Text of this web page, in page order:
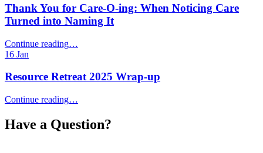
What
Will
Be
Thank You for Care‑O‑ing: When Noticing Care
Turned into Naming It
Continue reading“Thank
Care‑O‑ing:
Noticing
Care
Turned
into
…
16 Jan
Resource Retreat 2025 Wrap-up
Continue reading“Resource
2025
Wrap-
…
Have a Question?